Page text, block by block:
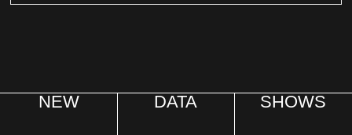
NEW DATA SHOWS